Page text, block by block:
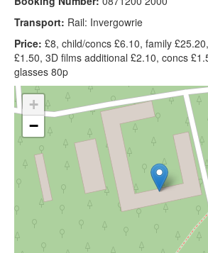
Transport: Rail: Invergowrie
Price: £8, child/concs £6.10, family
£1.50, 3D films additional £2.10, concs
glasses 80p
+
−